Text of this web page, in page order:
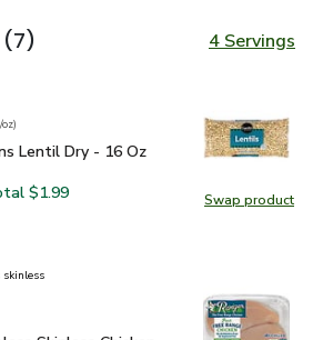
(7) 4 Servings
Swap product
Swap
$2.49
)
Lentil Dry - 16 Oz $1.99
Lentil Dry - 16 Oz
SELECT Beans Lentil Dry - 16 Oz
Signature SELECT Beans Lentil Dry
$1.99
skinless